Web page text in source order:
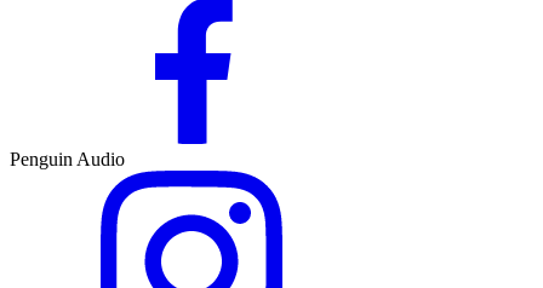
Penguin Audio